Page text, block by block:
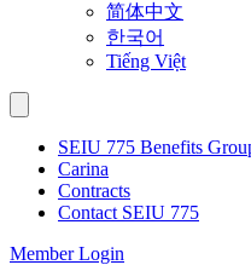
简体中文
한국어
Tiếng Việt
SEIU 775 Benefits
Carina
Contracts
Contact SEIU 775
Member Login